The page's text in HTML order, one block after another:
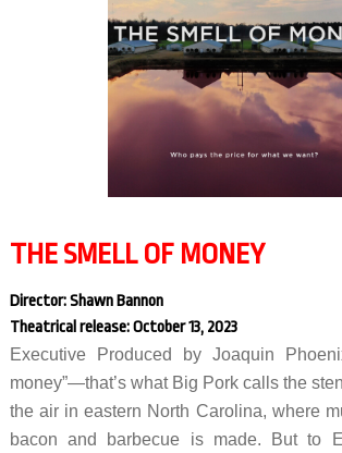
THE SMELL OF MONEY
Director: Shawn Bannon
Theatrical release: October 13, 2023
Executive Produced by Joaquin
money”—that’s what Big Pork calls the
the air in eastern North Carolina, where
bacon and barbecue is made. But to